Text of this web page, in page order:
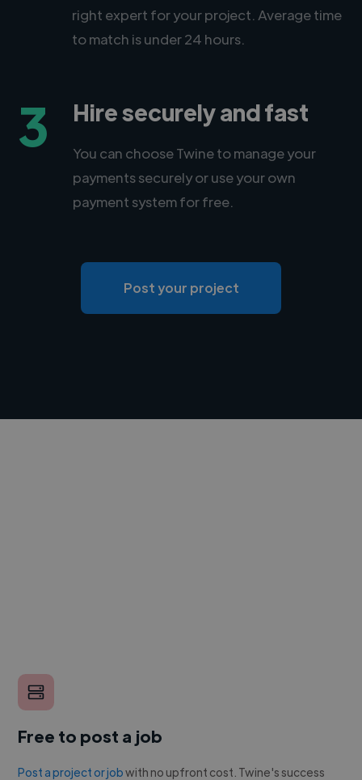
right expert for your project. Average time
to match is under 24 hours.
3 Hire securely and fast
You can choose Twine to manage your
payments securely or use your own
payment system for free.
Post your project
Free to post a job
Post a project or jobwith no upfront cost. Twine's success